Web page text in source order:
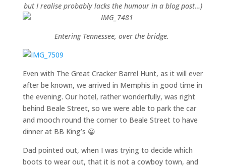
but I realise probably lacks the humour in a blog post…)
Entering Tennessee, over the bridge.
Even with The Great Cracker Barrel Hunt, as it will ever
after be known, we arrived in Memphis in good time in
the evening. Our hotel, rather wonderfully, was right
behind Beale Street, so we were able to park the car
and mooch round the corner to Beale Street to have
dinner at BB King’s 😀
Dad pointed out, when I was trying to decide which
boots to wear out, that it is not a cowboy town, and